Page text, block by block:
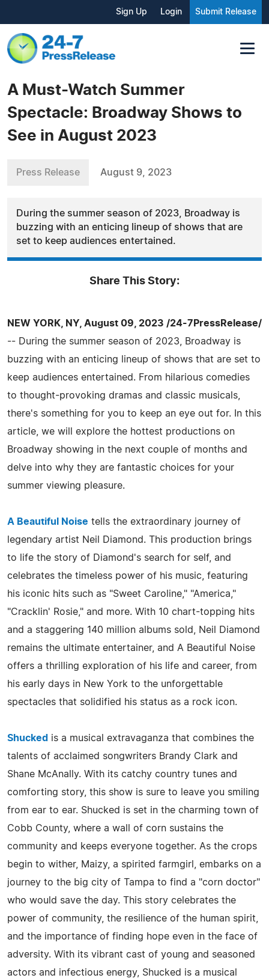
Sign Up Login Submit Release
A Must-Watch Summer
Spectacle: Broadway Shows to
See in August 2023
Press Release August 9, 2023
During the summer season of 2023, Broadway is
buzzing with an enticing lineup of shows that are
set to keep audiences entertained.
Share This Story:
NEW YORK, NY, August 09, 2023 /24-7PressRelease/
-- During the summer season of 2023, Broadway is
buzzing with an enticing lineup of shows that are set to
keep audiences entertained. From hilarious comedies
to thought-provoking dramas and classic musicals,
there's something for you to keep an eye out for. In this
article, we will explore the hottest productions on
Broadway showing in the next couple of months and
delve into why they are fantastic choices for your
summer viewing pleasure.
A Beautiful Noise tells the extraordinary journey of
legendary artist Neil Diamond. This production brings
to life the story of Diamond's search for self, and
celebrates the timeless power of his music, featuring
his iconic hits such as "Sweet Caroline," "America,"
"Cracklin' Rosie," and more. With 10 chart-topping hits
and a staggering 140 million albums sold, Neil Diamond
remains the ultimate entertainer, and A Beautiful Noise
offers a thrilling exploration of his life and career, from
his early days in New York to the unforgettable
spectacles that solidified his status as a rock icon.
Shucked is a musical extravaganza that combines the
talents of acclaimed songwriters Brandy Clark and
Shane McAnally. With its catchy country tunes and
comforting story, this show is sure to leave you smiling
from ear to ear. Shucked is set in the charming town of
Cobb County, where a wall of corn sustains the
community and keeps everyone together. As the crops
begin to wither, Maizy, a spirited farmgirl, embarks on a
journey to the big city of Tampa to find a "corn doctor"
who would save the day. This story celebrates the
power of community, the resilience of the human spirit,
and the importance of finding hope even in the face of
adversity. With its vibrant cast of young and seasoned
actors and infectious energy, Shucked is a musical